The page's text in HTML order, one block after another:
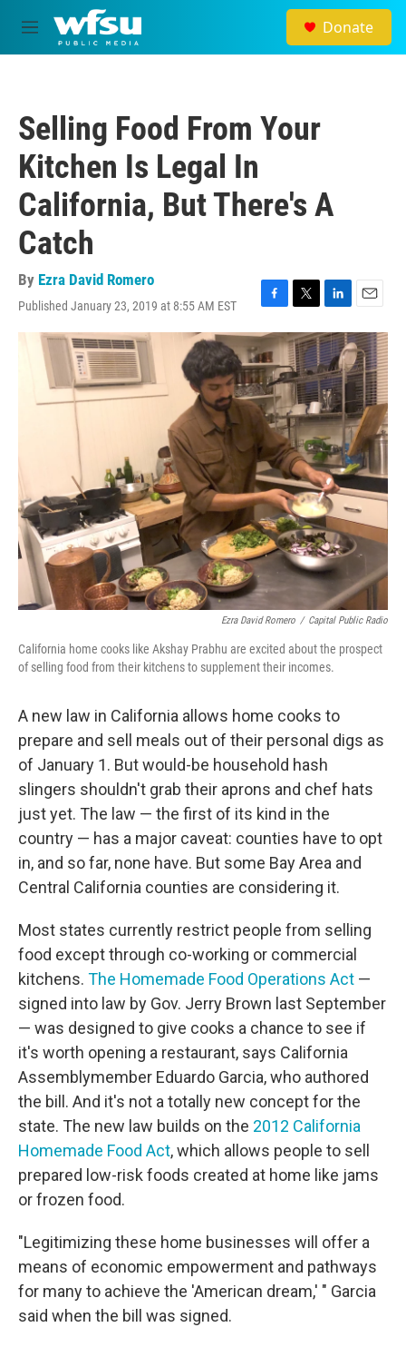
Skip to main content
M
e
Donate
Selling Food From Your
Kitchen Is Legal In
California, But There's A
Catch
By Ezra David Romero
Published January 23, 2019 at 8:55 AM EST
F
a
c
e
b
o
o
k
T
w
i
t
t
e
r
L
i
n
k
e
d
I
n
E
m
a
i
l
Ezra David Romero / Capital Public Radio
California home cooks like Akshay Prabhu are excited about the prospect
of selling food from their kitchens to supplement their incomes.
A new law in California allows home cooks to
prepare and sell meals out of their personal digs as
of January 1. But would-be household hash
slingers shouldn't grab their aprons and chef hats
just yet. The law — the first of its kind in the
country — has a major caveat: counties have to opt
in, and so far, none have. But some Bay Area and
Central California counties are considering it.
Most states currently restrict people from selling
food except through co-working or commercial
kitchens. The Homemade Food Operations Act —
signed into law by Gov. Jerry Brown last September
— was designed to give cooks a chance to see if
it's worth opening a restaurant, says California
Assemblymember Eduardo Garcia, who authored
the bill. And it's not a totally new concept for the
state. The new law builds on the 2012 California
Homemade Food Act, which allows people to sell
prepared low-risk foods created at home like jams
or frozen food.
"Legitimizing these home businesses will offer a
means of economic empowerment and pathways
for many to achieve the 'American dream,' " Garcia
said when the bill was signed.